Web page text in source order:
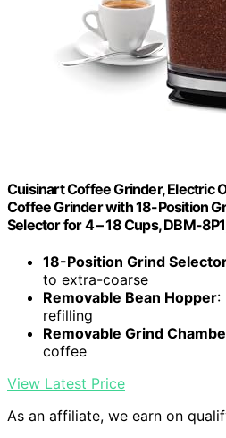
Cuisinart Coffee Grinder, Electric
Coffee Grinder with 18-Position
Selector for 4 – 18 Cups, DBM-
18-Position Grind
to extra-coarse
Removable Bean Hopper:
refilling
Removable Grind
coffee
View Latest Price
As an affiliate, we earn on